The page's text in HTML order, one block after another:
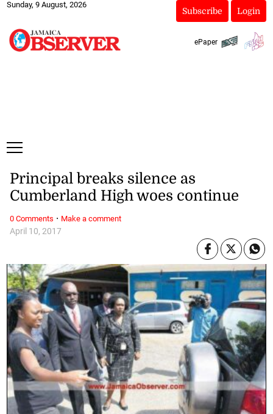
Sunday, 9 August, 2026
Subscribe Login
ePaper
April 10, 2017
Principal breaks silence as
Cumberland High woes continue
0 Comments · Make a comment